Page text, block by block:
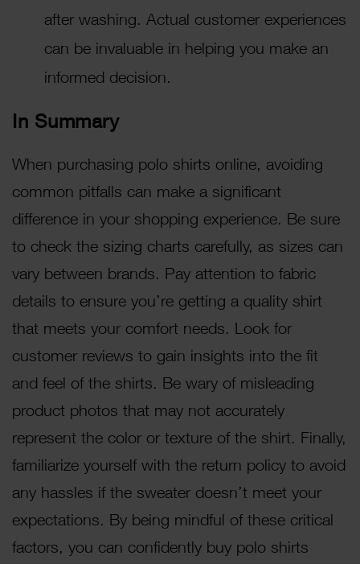
after washing. Actual customer experiences
can be invaluable in helping you make an
informed decision.
In Summary
When purchasing polo shirts online, avoiding
common pitfalls can make a significant
difference in your shopping experience. Be sure
to check the sizing charts carefully, as sizes can
vary between brands. Pay attention to fabric
details to ensure you’re getting a quality shirt
that meets your comfort needs. Look for
customer reviews to gain insights into the fit
and feel of the shirts. Be wary of misleading
product photos that may not accurately
represent the color or texture of the shirt. Finally,
familiarize yourself with the return policy to avoid
any hassles if the sweater doesn’t meet your
expectations. By being mindful of these critical
factors, you can confidently buy polo shirts